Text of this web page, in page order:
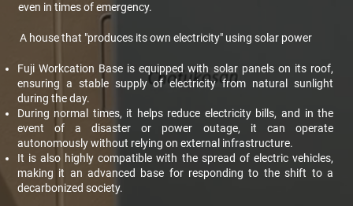
even in times of emergency.
A house that "produces its own electricity" using solar power
Fuji Workcation Base is equipped with solar panels on its roof,
ensuring a stable supply of electricity from natural sunlight
during the day.
During normal times, it helps reduce electricity bills, and in the
event of a disaster or power outage, it can operate
autonomously without relying on external infrastructure.
It is also highly compatible with the spread of electric vehicles,
making it an advanced base for responding to the shift to a
decarbonized society.